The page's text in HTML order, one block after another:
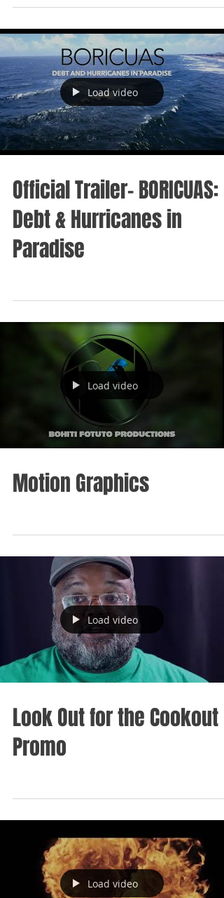
Load video
Official Trailer- BORICUAS:
Debt & Hurricanes in
Paradise
Load video
Motion Graphics
Load video
Look Out for the Cookout
Promo
Load video